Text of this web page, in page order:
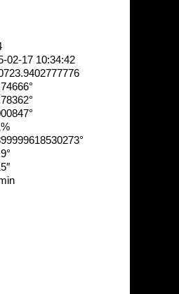
02-17 10:34:42